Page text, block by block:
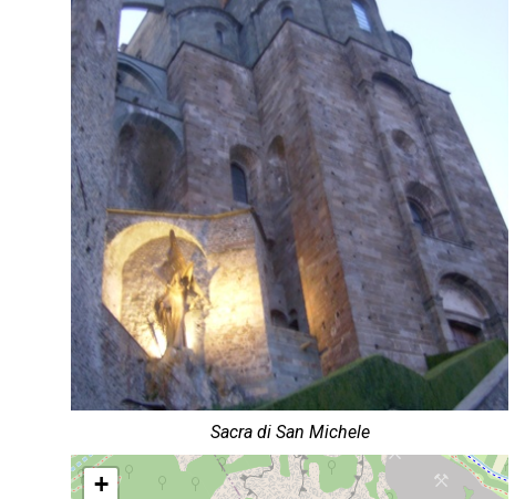
Sacra di San Michele
+